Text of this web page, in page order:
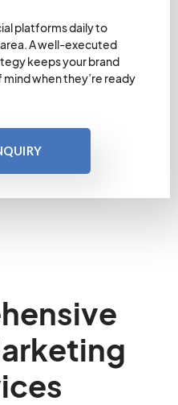
platforms daily to
A well-executed
keeps your brand
when they’re ready